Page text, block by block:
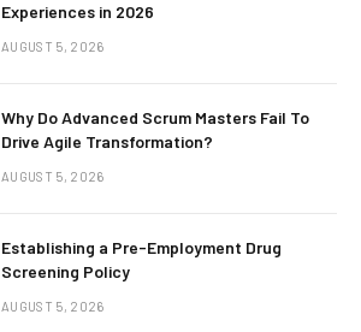
Experiences in 2026
AUGUST 5, 2026
Why Do Advanced Scrum Masters Fail To
Drive Agile Transformation?
AUGUST 5, 2026
Establishing a Pre-Employment Drug
Screening Policy
AUGUST 5, 2026